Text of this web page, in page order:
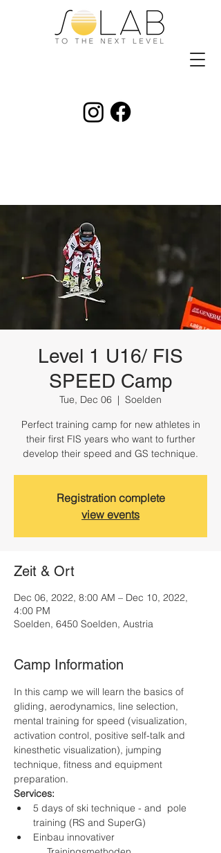
Level 1 U16/ FIS
SPEED Camp
Tue, Dec 06
  |
Soelden
Perfect training camp for new athletes in
their first FIS years who want to further
develop their speed and GS technique.
Registration complete
view events
Zeit & Ort
Dec 06, 2022, 8:00 AM – Dec 10, 2022,
4:00 PM
Soelden, 6450 Soelden, Austria
Camp Information
In this camp we will learn the basics of
gliding, aerodynamics, line selection,
mental training for speed (visualization,
activation control, positive self-talk and
kinesthetic visualization), jumping
technique, fitness and equipment
preparation.
Services:
5 days of ski technique - and  pole
training (RS and SuperG)
Einbau innovativer